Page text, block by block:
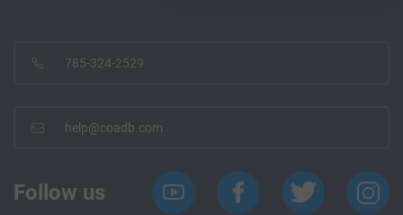
785-324-2529
help@coadb.com
Follow us